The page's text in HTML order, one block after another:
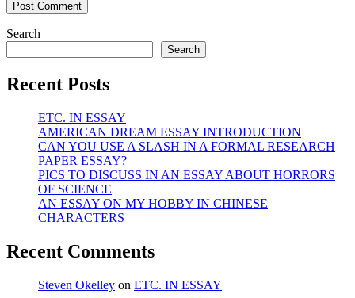
Search
Search
Recent Posts
ETC. IN ESSAY
AMERICAN DREAM ESSAY INTRODUCTION
CAN YOU USE A SLASH IN A FORMAL RESEARCH
PAPER ESSAY?
PICS TO DISCUSS IN AN ESSAY ABOUT HORRORS
OF SCIENCE
AN ESSAY ON MY HOBBY IN CHINESE
CHARACTERS
Recent Comments
Steven Okelley on ETC. IN ESSAY